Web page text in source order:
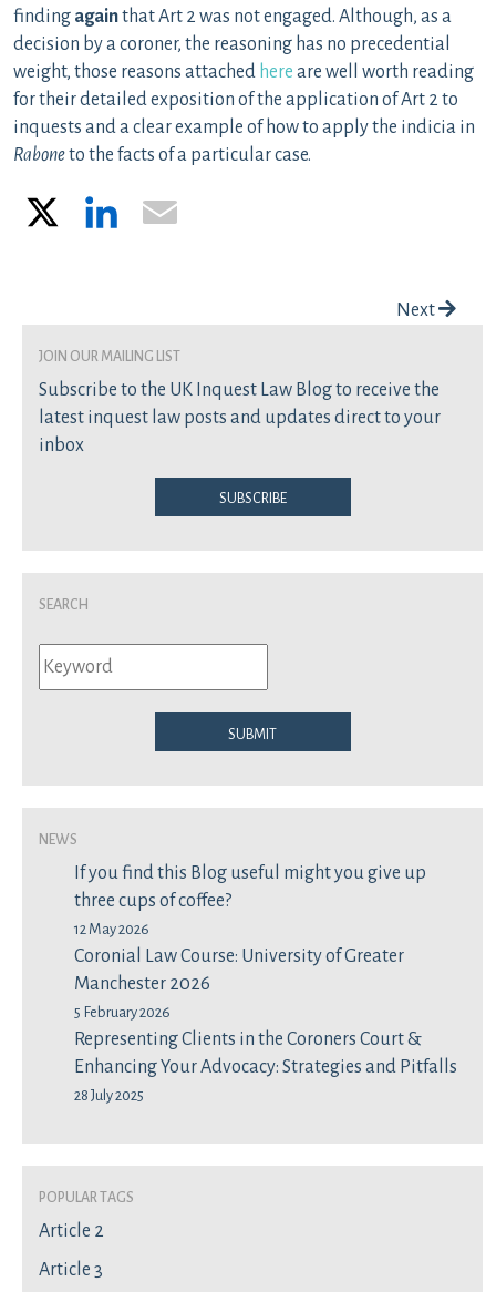
finding againthat Art 2 was not engaged. Although, as a
decision by a coroner, the reasoning has no precedential
weight, those reasons attached here are well worth reading
for their detailed exposition of the application of Art 2 to
inquests and a clear example of how to apply the indicia in
Raboneto the facts of a particular case.
LinkedIn
Next
join our mailing list
Subscribe to the UK Inquest Law Blog to receive the
latest inquest law posts and updates direct to your
inbox
Subscribe
Search
Submit
News
If you find this Blog useful might you give up
three cups of coffee?
12 May 2026
Coronial Law Course: University of Greater
Manchester 2026
5 February 2026
Representing Clients in the Coroners Court &
Enhancing Your Advocacy: Strategies and Pitfalls
28 July 2025
Popular Tags
Article 2
Article 3